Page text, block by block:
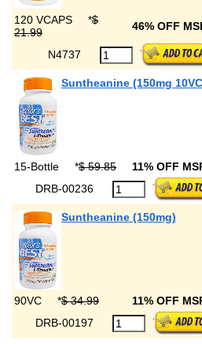
120 VCAPS *$
21.99
46% OFF
N4737
Suntheanine (150mg
15-Bottle *$ 59.85 11% OFF
DRB-00236
Suntheanine (150mg)
90VC *$ 34.99 11% OFF
DRB-00197